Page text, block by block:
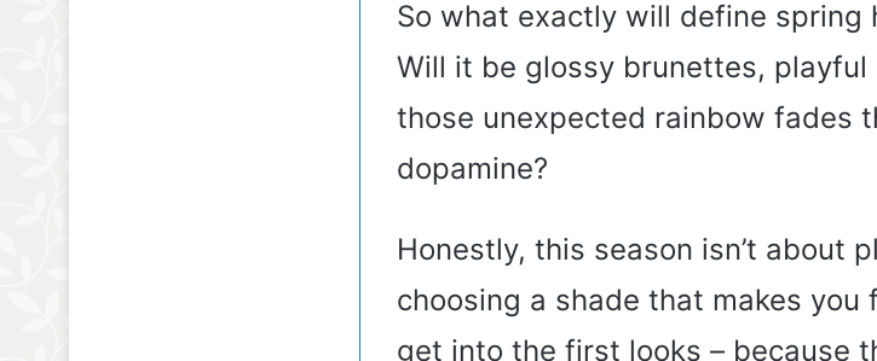
So what exactly will define spring
Will it be glossy brunettes,
those unexpected rainbow fades
dopamine?
Honestly, this season isn’t about
choosing a shade that makes you
get into the first looks – because